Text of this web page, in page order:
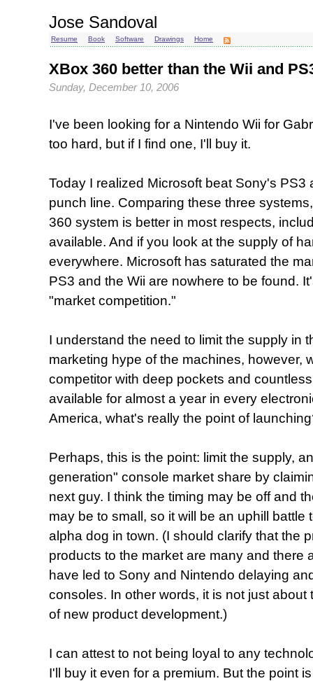
Jose Sandoval
Resume Book Software Drawings Home
XBox 360 better than the Wii and
Sunday, December 10, 2006
I've been looking for a Nintendo Wii for
too hard, but if I find one, I'll buy it.
Today I realized Microsoft beat Sony's PS3
punch line. Comparing these three
360 system is better in most respects,
available. And if you look at the supply of
everywhere. Microsoft has saturated the
PS3 and the Wii are nowhere to be found.
"market competition."
I understand the need to limit the supply in
marketing hype of the machines, however,
competitor with deep pockets and
available for almost a year in every
America, what's really the point of
Perhaps, this is the point: limit the supply,
generation" console market share by
next guy. I think the timing may be off and
may be to small, so it will be an uphill battle
alpha dog in town. (I should clarify that the
products to the market are many and there
have led to Sony and Nintendo delaying
consoles. In other words, it is not just about
of new product development.)
I can attest to not being loyal to any
I'll buy it even for a premium. But the point